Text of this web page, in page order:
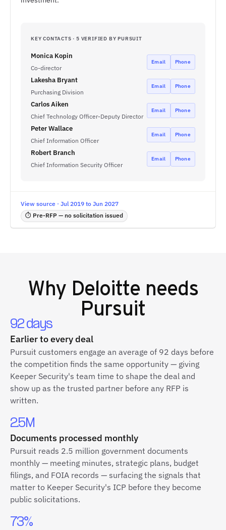
KEY CONTACTS · 5 VERIFIED BY PURSUIT
Monica Kopin
Co-director
Email Phone
Lakesha Bryant
Purchasing Division
Email Phone
Carlos Aiken
Chief Technology Officer-Deputy Director
Email Phone
Peter Wallace
Chief Information Officer
Email Phone
Robert Branch
Chief Information Security Officer
Email Phone
View source · Jul 2019 to Jun 2027
⏱ Pre-RFP — no solicitation issued
Why Deloitte needs
Pursuit
92 days
Earlier to every deal
Pursuit customers engage an average of 92 days before
the competition finds the same opportunity — giving
Keeper Security's team time to shape the deal and
show up as the trusted partner before any RFP is
written.
2.5M
Documents processed monthly
Pursuit reads 2.5 million government documents
monthly — meeting minutes, strategic plans, budget
filings, and FOIA records — surfacing the signals that
matter to Keeper Security's ICP before they become
public solicitations.
73%